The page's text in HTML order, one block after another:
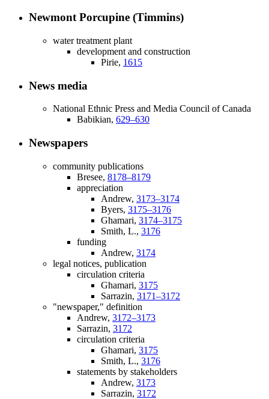
Newmont Porcupine (Timmins)
water treatment plant
development and construction
Pirie, 1615
News media
National Ethnic Press and Media Council of Canada
Babikian, 629–630
Newspapers
community publications
Bresee, 8178–8179
appreciation
Andrew, 3173–3174
Byers, 3175–3176
Ghamari, 3174–3175
Smith, L., 3176
funding
Andrew, 3174
legal notices, publication
circulation criteria
Ghamari, 3175
Sarrazin, 3171–3172
"newspaper," definition
Andrew, 3172–3173
Sarrazin, 3172
circulation criteria
Ghamari, 3175
Smith, L., 3176
statements by stakeholders
Andrew, 3173
Sarrazin, 3172